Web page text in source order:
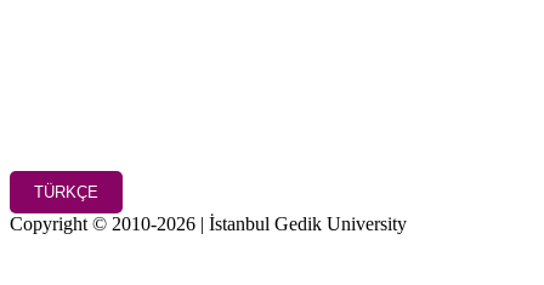
TÜRKÇE
Copyright © 2010-2026 | İstanbul Gedik University